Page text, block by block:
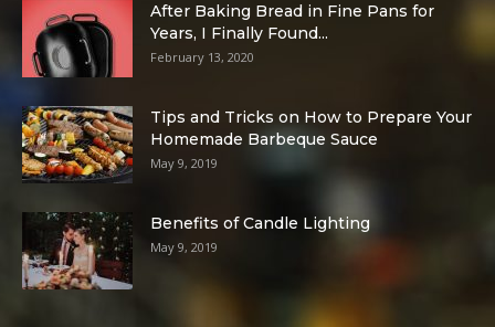
After Baking Bread in Fine Pans for
Years, I Finally Found...
February 13, 2020
Tips and Tricks on How to Prepare Your
Homemade Barbeque Sauce
May 9, 2019
Benefits of Candle Lighting
May 9, 2019